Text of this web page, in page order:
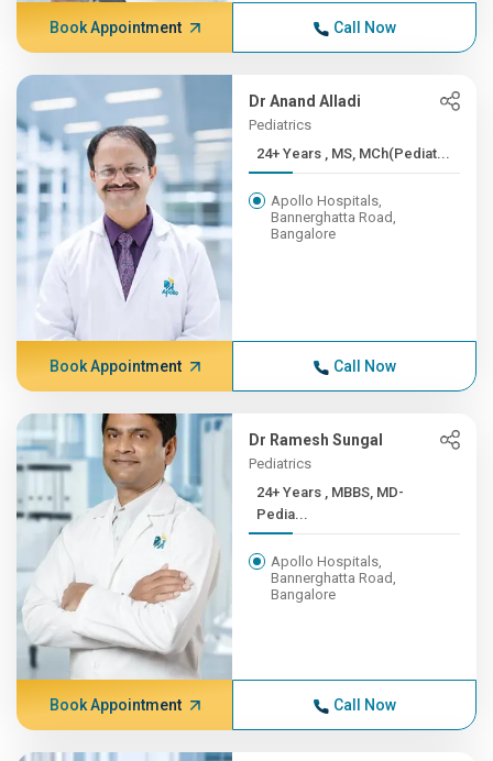
Book Appointment Call Now
Dr Anand Alladi
Pediatrics
24+ Years , MS, MCh(Pediat...
Apollo Hospitals,
Bannerghatta Road,
Bangalore
Book Appointment Call Now
Dr Ramesh Sungal
Pediatrics
24+ Years , MBBS, MD-
Pedia...
Apollo Hospitals,
Bannerghatta Road,
Bangalore
Book Appointment Call Now